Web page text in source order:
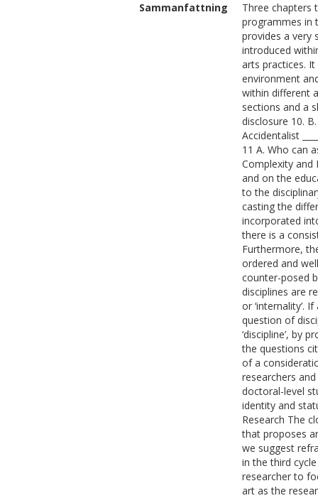
Sammanfattning
Three chapters
programmes in
provides a very
introduced
arts practices.
environment
within different
sections and a
disclosure 10.
Accidentalist
11 A. Who can
Complexity and
and on the
to the
casting the
incorporated
there is a
Furthermore,
ordered and
counter-posed
disciplines are
or ‘internality’.
question of
‘discipline’, by
the questions
of a
researchers
doctoral-level
identity and
Research The
that proposes
we suggest
in the third
researcher to
art as the